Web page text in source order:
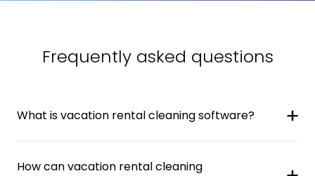
Frequently asked questions
What is vacation rental cleaning software?
How can vacation rental cleaning